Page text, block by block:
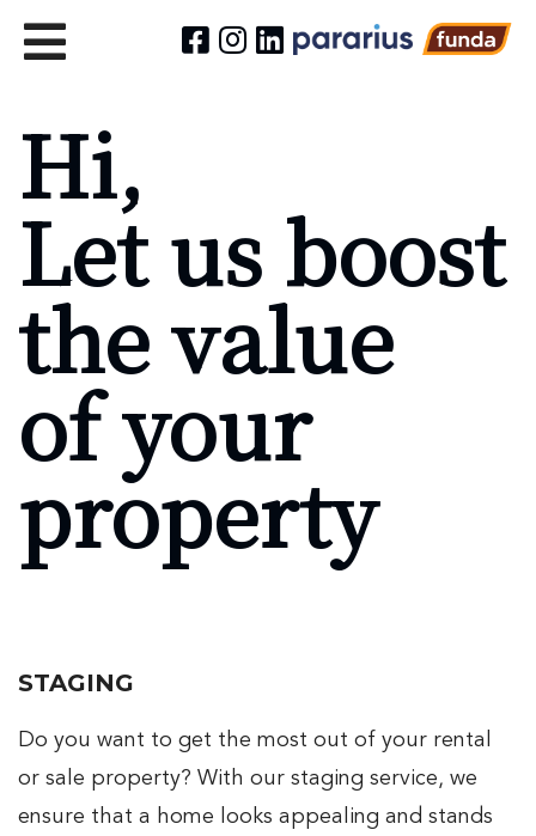
Hi,
Let us boost
the value
of your
property
STAGING
Do you want to get the most out of your rental
or sale property? With our staging service, we
ensure that a home looks appealing and stands